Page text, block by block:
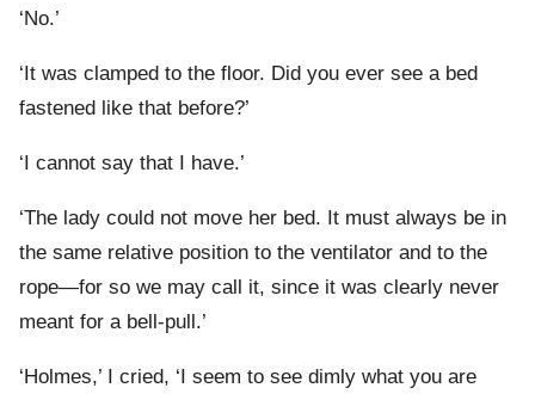
‘No.’
‘It was clamped to the floor. Did you ever see a bed
fastened like that before?’
‘I cannot say that I have.’
‘The lady could not move her bed. It must always be in
the same relative position to the ventilator and to the
rope—for so we may call it, since it was clearly never
meant for a bell-pull.’
‘Holmes,’ I cried, ‘I seem to see dimly what you are